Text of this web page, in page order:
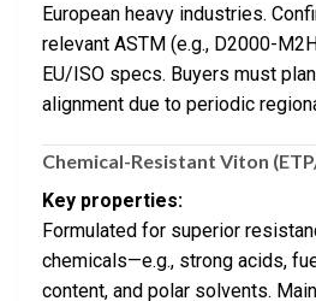
European heavy industries.
relevant ASTM (e.g., D2000-
EU/ISO specs. Buyers must
alignment due to periodic
Chemical-Resistant Viton
Key properties:
Formulated for superior
chemicals—e.g., strong acids,
content, and polar solvents.